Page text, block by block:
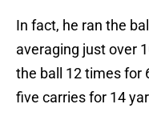
In fact, he ran the
averaging just over
the ball 12 times for
five carries for 14